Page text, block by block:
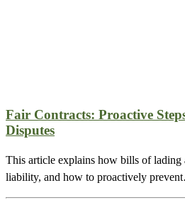
Fair Contracts: Proactive
Disputes
This article explains how bills of lading
liability, and how to proactively